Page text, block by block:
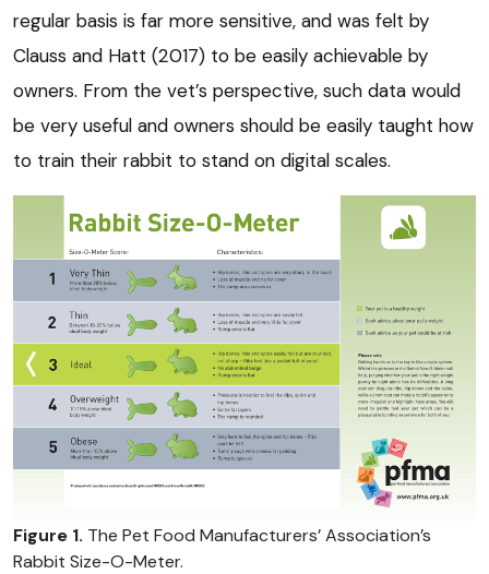
regular basis is far more sensitive, and was felt by
Clauss and Hatt (2017) to be easily achievable by
owners. From the vet’s perspective, such data would
be very useful and owners should be easily taught how
to train their rabbit to stand on digital scales.
Figure 1. The Pet Food Manufacturers’ Association’s
Rabbit Size-O-Meter.